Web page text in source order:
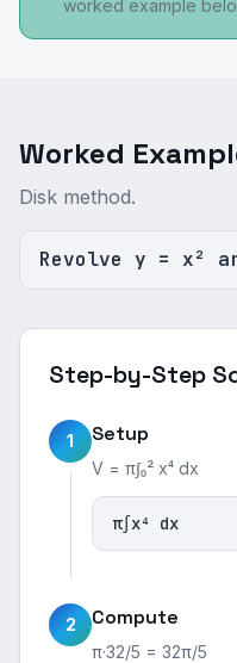
worked example
Worked
Disk method.
Revolve y = x²
Step-by-Step
1 Setup
V = π∫₀² x⁴ dx
π∫x⁴ dx
2 Compute
π·32/5 = 32π/5